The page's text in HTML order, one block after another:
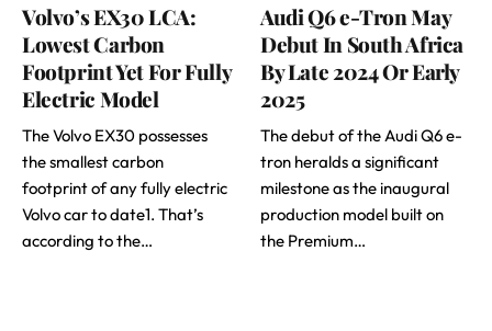
Volvo’s EX30 LCA:
Lowest Carbon
Footprint Yet For Fully
Electric Model
The Volvo EX30 possesses
the smallest carbon
footprint of any fully electric
Volvo car to date1. That’s
according to the…
Audi Q6 e-Tron May
Debut In South Africa
By Late 2024 Or Early
2025
The debut of the Audi Q6 e-
tron heralds a significant
milestone as the inaugural
production model built on
the Premium…